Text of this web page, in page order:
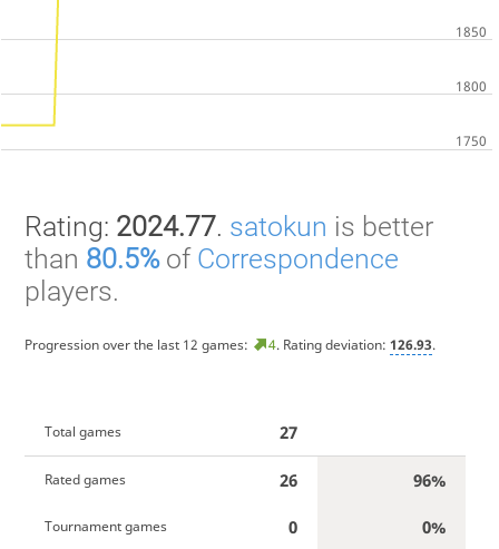
Rating: 2024.77. satokun is better
than 80.5%of Correspondence
players.
Progression over the last 12 games: 4. Rating deviation: 126.93.
Total games 27
Rated games 26 96%
Tournament games 0 0%